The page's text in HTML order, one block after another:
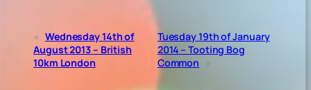
« Wednesday 14th of
August 2013 – British
10km London
Tuesday 19th of January
2014 – Tooting Bog
Common »